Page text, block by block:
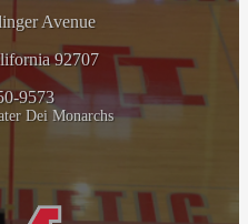
Avenue
92707
9573
Dei Monarchs